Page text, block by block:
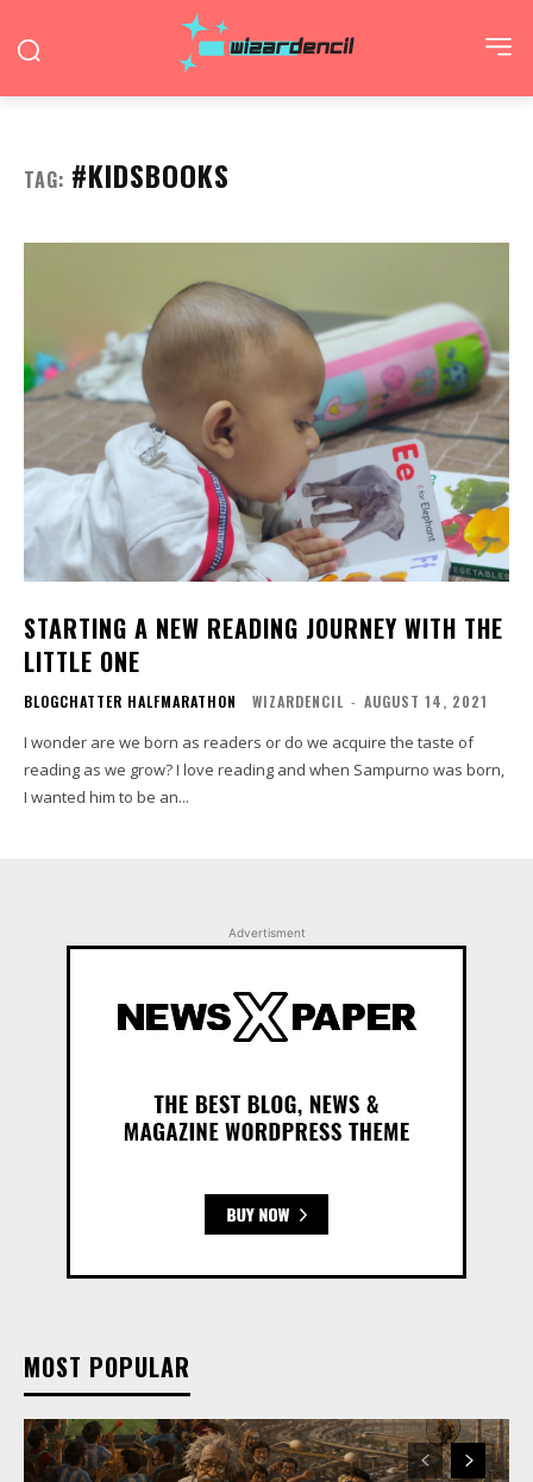
TAG: #KIDSBOOKS
STARTING A NEW READING JOURNEY WITH THE
LITTLE ONE
BLOGCHATTER HALFMARATHON WIZARDENCIL - AUGUST 14, 2021
I wonder are we born as readers or do we acquire the taste of
reading as we grow? I love reading and when Sampurno was born,
I wanted him to be an...
Advertisment
MOST POPULAR